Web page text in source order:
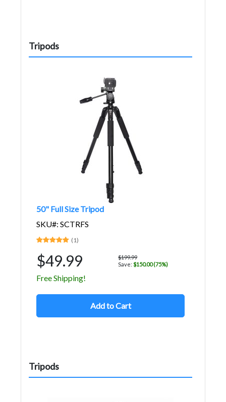
Tripods
50" Full Size Tripod
SKU#: SCTRFS
(1)
$49.99
$199.99
Save: $150.00 (75%)
Free Shipping!
Add to Cart
Tripods